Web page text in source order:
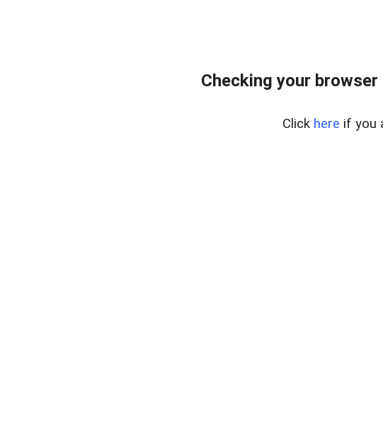
Checking your
Click here if you